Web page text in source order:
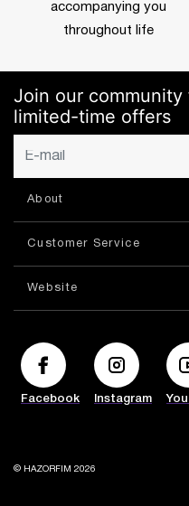
accompanying you
throughout life
Join our
limited-time offers
About
Customer Service
Website
Facebook Instagram
© HAZORFIM 2026